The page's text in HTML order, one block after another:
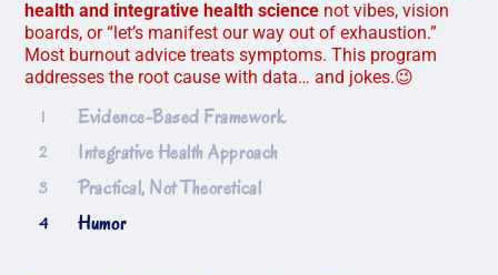
health and integrative health science not vibes, vision
boards, or “let’s manifest our way out of exhaustion.”
Most burnout advice treats symptoms. This program
addresses the root cause with data… and jokes.😉
1
Evidence-Based Framework
2 Integrative Health Approach
3 Practical, Not Theoretical
4 Humor